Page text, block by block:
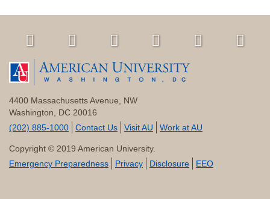
4400 Massachusetts Avenue, NW
Washington, DC 20016
(202) 885-1000
Contact Us Visit AU Work at AU
Copyright © 2019 American University.
Emergency Preparedness
Privacy Disclosure EEO